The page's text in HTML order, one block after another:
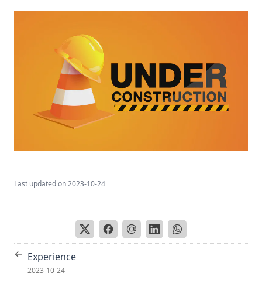
Last updated on2023-10-24
← Experience
2023-10-24